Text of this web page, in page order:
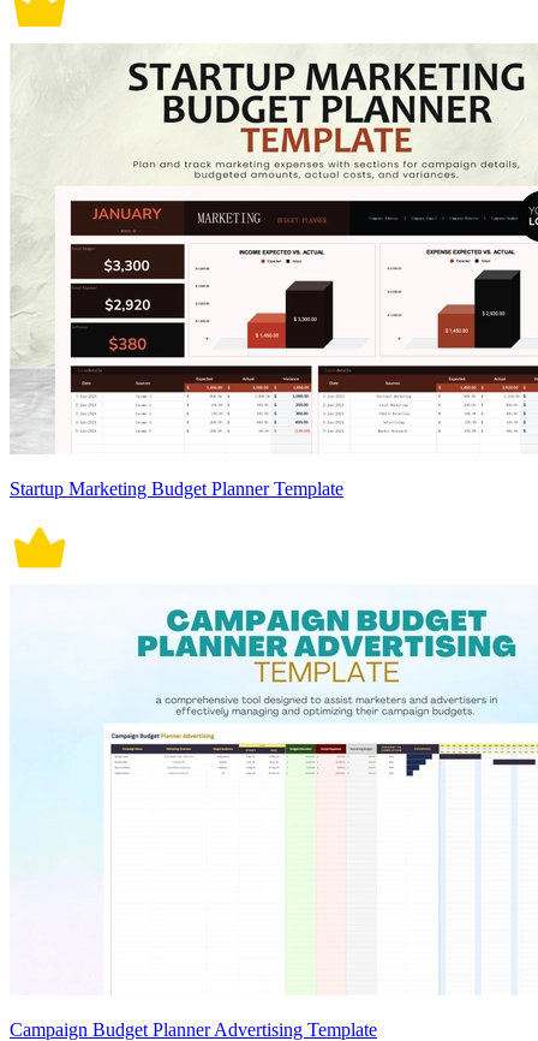
Startup Marketing Budget Planner Template
Campaign Budget Planner Advertising Template